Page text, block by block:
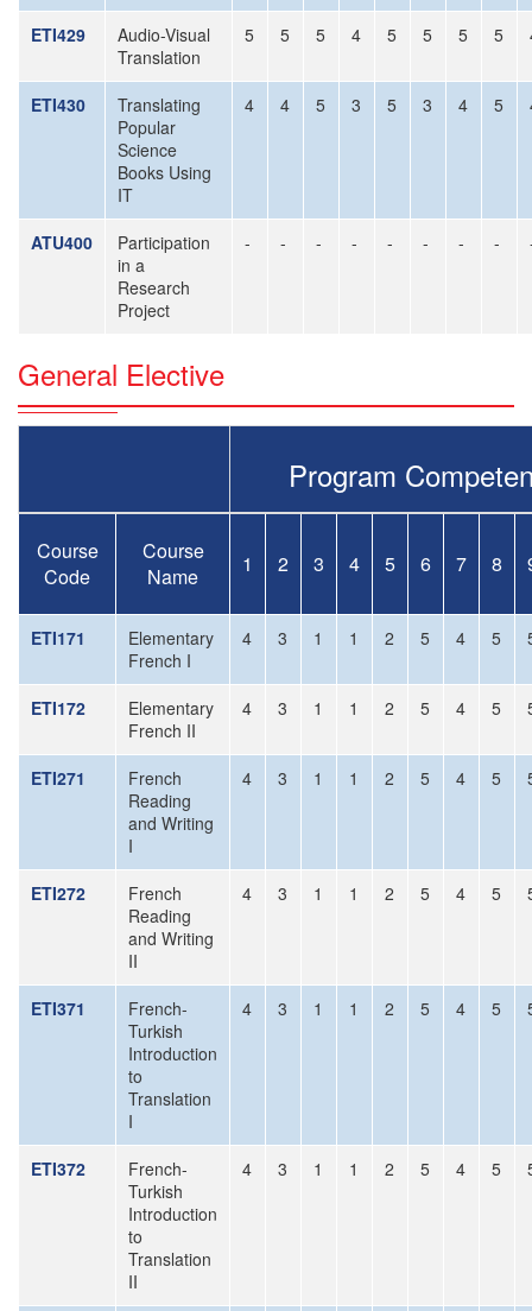
ETI429
Audio-Visual
Translation
5 5 5 4 5 5 5 5
ETI430
Translating
Popular
Science
Books Using
IT
4 4 5 3 5 3 4 5
ATU400
Participation
in a
Research
Project
- - - - - - - -
General Elective
Program
Course
Code
Course
Name
1 2 3 4 5 6 7 8
ETI171
Elementary
French I
4 3 1 1 2 5 4 5
ETI172
Elementary
French II
4 3 1 1 2 5 4 5
ETI271
French
Reading
and Writing
I
4 3 1 1 2 5 4 5
ETI272
French
Reading
and Writing
II
4 3 1 1 2 5 4 5
ETI371
French-
Turkish
Introduction
to
Translation
I
4 3 1 1 2 5 4 5
ETI372
French-
Turkish
Introduction
to
Translation
II
4 3 1 1 2 5 4 5